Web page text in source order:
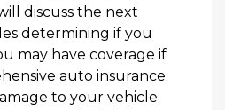
discuss the next
determining if you
may have coverage if
auto insurance.
to your vehicle